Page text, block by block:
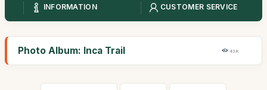
INFORMATION
CUSTOMER SERVICE
Photo Album: Inca Trail 43K